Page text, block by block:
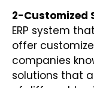
2-Customized
ERP system
offer
companies
solutions that